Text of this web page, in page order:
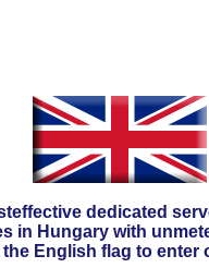
dedicated
in Hungary with
the English flag to enter